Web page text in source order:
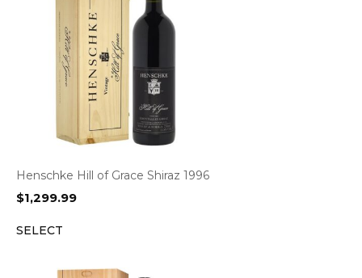
Henschke Hill of Grace Shiraz 1996
$1,299.99
SELECT